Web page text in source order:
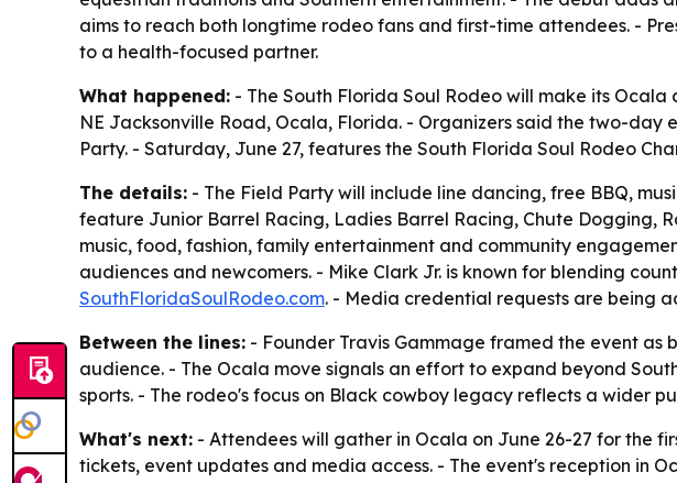
aims to reach both longtime rodeo fans and first-time attendees. -
to a health-focused partner.
What happened: - The South Florida Soul Rodeo will make its
NE Jacksonville Road, Ocala, Florida. - Organizers said the two-day
Party. - Saturday, June 27, features the South Florida Soul Rodeo
The details: - The Field Party will include line dancing, free BBQ,
feature Junior Barrel Racing, Ladies Barrel Racing, Chute Dogging,
music, food, fashion, family entertainment and community
audiences and newcomers. - Mike Clark Jr. is known for blending
SouthFloridaSoulRodeo.com. - Media credential requests are being
Between the lines: - Founder Travis Gammage framed the event
audience. - The Ocala move signals an effort to expand beyond
sports. - The rodeo's focus on Black cowboy legacy reflects a wider
What's next: - Attendees will gather in Ocala on June 26-27 for the
tickets, event updates and media access. - The event's reception in